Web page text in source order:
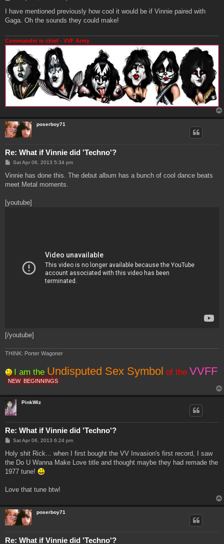
s
I have mentioned previously how cool it would be if Vinnie paired with
Gaga. Oh the sounds they could make!
Commander in chief - VVF Army
poserboy71
Re: What if Vinnie did 'Techno'?
P
s
Sat Apr 06, 2013 5:34 pm
Vinnie has done this. The debut album has a bunch of cool dance beats
meet Metal moments.
[youtube]
[/youtube]
THINK: Porter Wagoner
I am the Undisputed Sex Symbol of the VVFF
NEW BEGINNINGS
PinkWiz
Re: What if Vinnie did 'Techno'?
P
s
Sat Apr 06, 2013 6:24 pm
Holy shit Rick... when I first bought the VV Invasion's first record, I saw
the Do U Wanna Make Love title and thought maybe they had remade the
1977 tune!
Love that tune btw!
poserboy71
Re: What if Vinnie did 'Techno'?